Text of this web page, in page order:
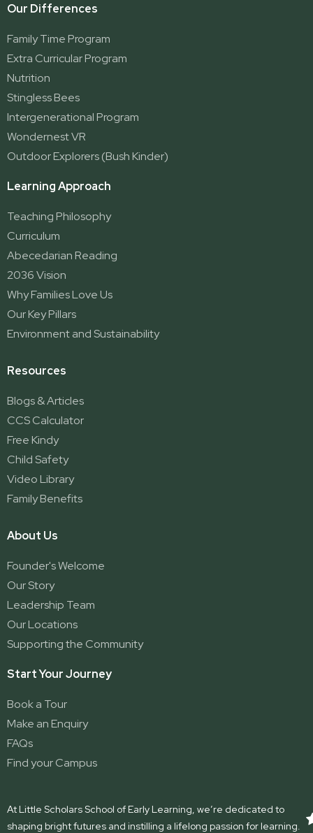
Our Differences
Family Time Program
Extra Curricular Program
Nutrition
Stingless Bees
Intergenerational Program
Wondernest VR
Outdoor Explorers (Bush Kinder)
Learning Approach
Teaching Philosophy
Curriculum
Abecedarian Reading
2036 Vision
Why Families Love Us
Our Key Pillars
Environment and Sustainability
Resources
Blogs & Articles
CCS Calculator
Free Kindy
Child Safety
Video Library
Family Benefits
About Us
Founder's Welcome
Our Story
Leadership Team
Our Locations
Supporting the Community
Start Your Journey
Book a Tour
Make an Enquiry
FAQs
Find your Campus
At Little Scholars School of Early Learning, we’re dedicated to
shaping bright futures and instilling a lifelong passion for learning.